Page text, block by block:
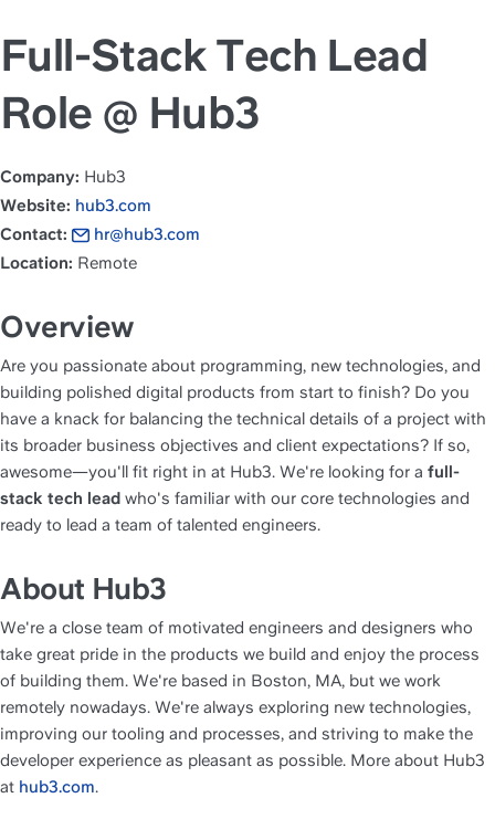
Full-Stack Tech Lead
Role @ Hub3
Company: Hub3
Website: hub3.com
Contact:
hr@hub3.com
Location: Remote
Overview
Are you passionate about programming, new technologies, and
building polished digital products from start to finish? Do you
have a knack for balancing the technical details of a project with
its broader business objectives and client expectations? If so,
awesome—you'll fit right in at Hub3. We're looking for a full-
stack tech lead who's familiar with our core technologies and
ready to lead a team of talented engineers.
About Hub3
We're a close team of motivated engineers and designers who
take great pride in the products we build and enjoy the process
of building them. We're based in Boston, MA, but we work
remotely nowadays. We're always exploring new technologies,
improving our tooling and processes, and striving to make the
developer experience as pleasant as possible. More about Hub3
at hub3.com.